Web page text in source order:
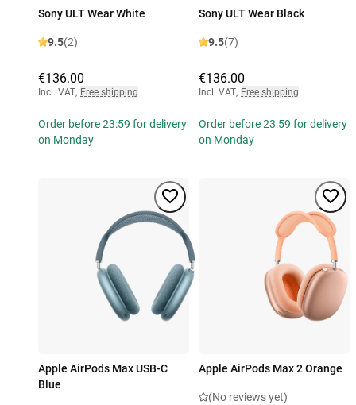
Sony ULT Wear White
9.5(2)
€136.00
Incl. VAT, Free shipping
Order before 23:59 for delivery
on Monday
Sony ULT Wear Black
9.5(7)
€136.00
Incl. VAT, Free shipping
Order before 23:59 for delivery
on Monday
Apple AirPods Max USB-C
Blue
Apple AirPods Max 2 Orange
(No reviews yet)